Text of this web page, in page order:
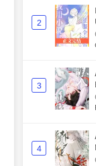
2
3
4